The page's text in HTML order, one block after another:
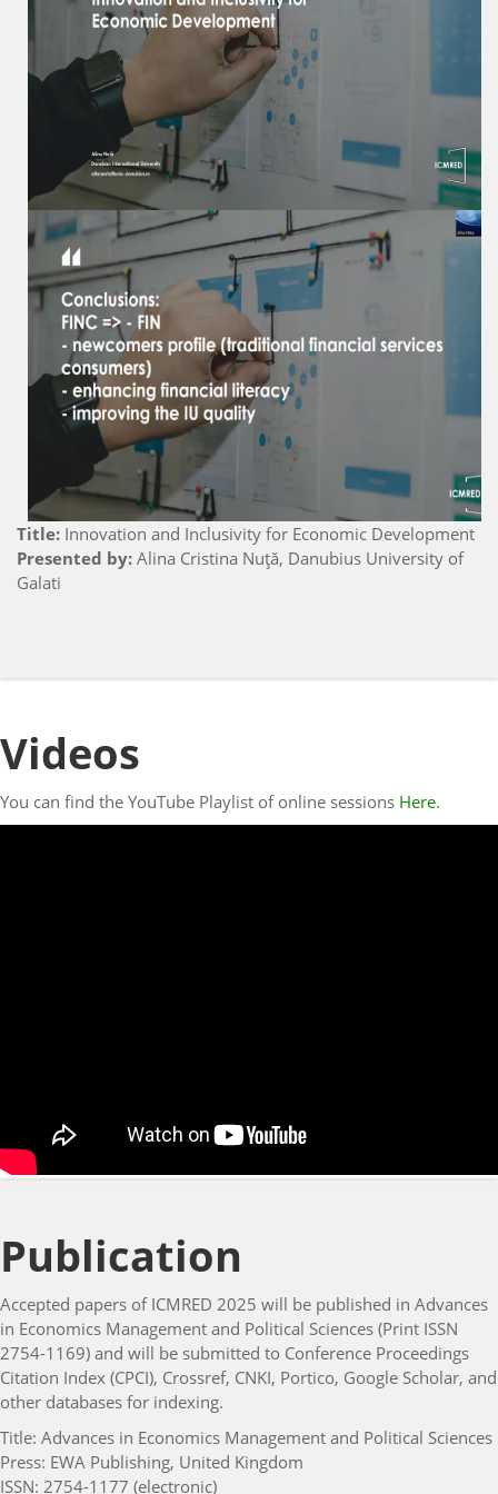
Title: Innovation and Inclusivity for Economic Development
Presented by: Alina Cristina Nuţă, Danubius University of
Galati
Videos
You can find the YouTube Playlist of online sessions Here.
Publication
Accepted papers of ICMRED 2025 will be published in Advances
in Economics Management and Political Sciences (Print ISSN
2754-1169) and will be submitted to Conference Proceedings
Citation Index (CPCI), Crossref, CNKI, Portico, Google Scholar, and
other databases for indexing.
Title: Advances in Economics Management and Political Sciences
Press: EWA Publishing, United Kingdom
ISSN: 2754-1177 (electronic)